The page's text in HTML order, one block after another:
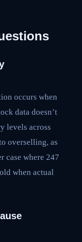
occurs when
data doesn’t
levels across
overselling, as
case where 247
when actual